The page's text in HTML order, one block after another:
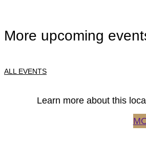
More upcoming
ALL EVENTS
Learn more about this